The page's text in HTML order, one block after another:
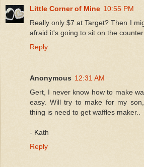
Little Corner of Mine 10:55 PM
Really only $7 at Target? Then I
afraid it's going to sit on the counter.
Reply
Anonymous 12:31 AM
Gert, I never know how to make
easy. Will try to make for my
thing is need to get waffles maker..
- Kath
Reply